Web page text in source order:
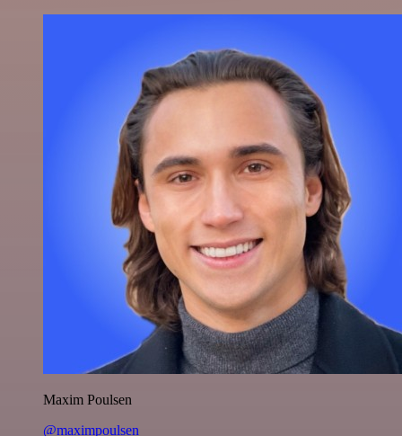
Maxim Poulsen
@maximpoulsen